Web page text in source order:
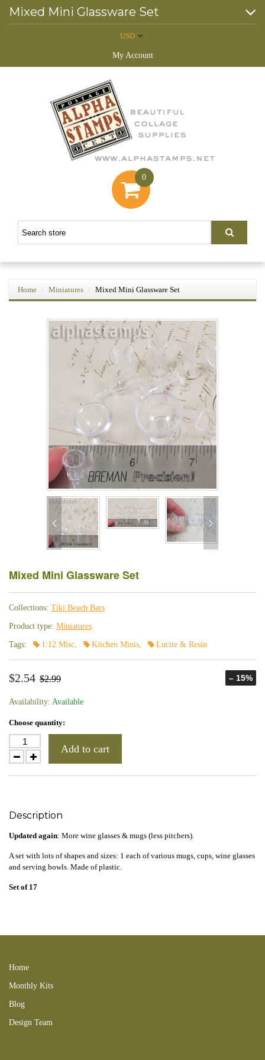
Mixed Mini Glassware Set
USD
My Account
0
Home Miniatures Mixed Mini Glassware Set
Mixed Mini Glassware Set
Collections: Tiki Beach Bars
Product type: Miniatures
Tags: 1:12 Misc, Kitchen Minis, Lucite & Resin
$2.54 $2.99 – 15%
Availability: Available
Choose quantity:
Add to cart
Description
Updated again: More wine glasses & mugs (less pitchers).
A set with lots of shapes and sizes: 1 each of various mugs, cups, wine glasses
and serving bowls. Made of plastic.
Set of 17
Home
Monthly Kits
Blog
Design Team